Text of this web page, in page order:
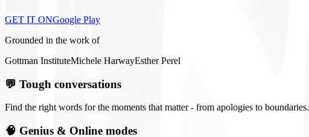
GET IT ONGoogle Play
Grounded in the work of
Gottman InstituteMichele HarwayEsther Perel
💬 Tough conversations
Find the right words for the moments that matter - from apologies to boundaries.
🧠 Genius & Online modes